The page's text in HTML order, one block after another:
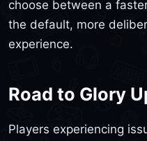
choose between a
the default, more
experience.
Road to Glory
Players experiencing